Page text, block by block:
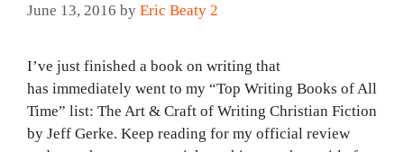
June 13, 2016 by Eric Beaty 2
I’ve just finished a book on writing that
has immediately went to my “Top Writing Books of All
Time” list: The Art & Craft of Writing Christian Fiction
by Jeff Gerke. Keep reading for my official review